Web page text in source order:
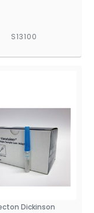
S13100
Dickinson